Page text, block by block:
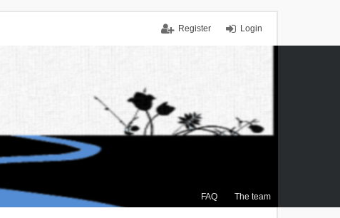
Login
Register
FAQ The team